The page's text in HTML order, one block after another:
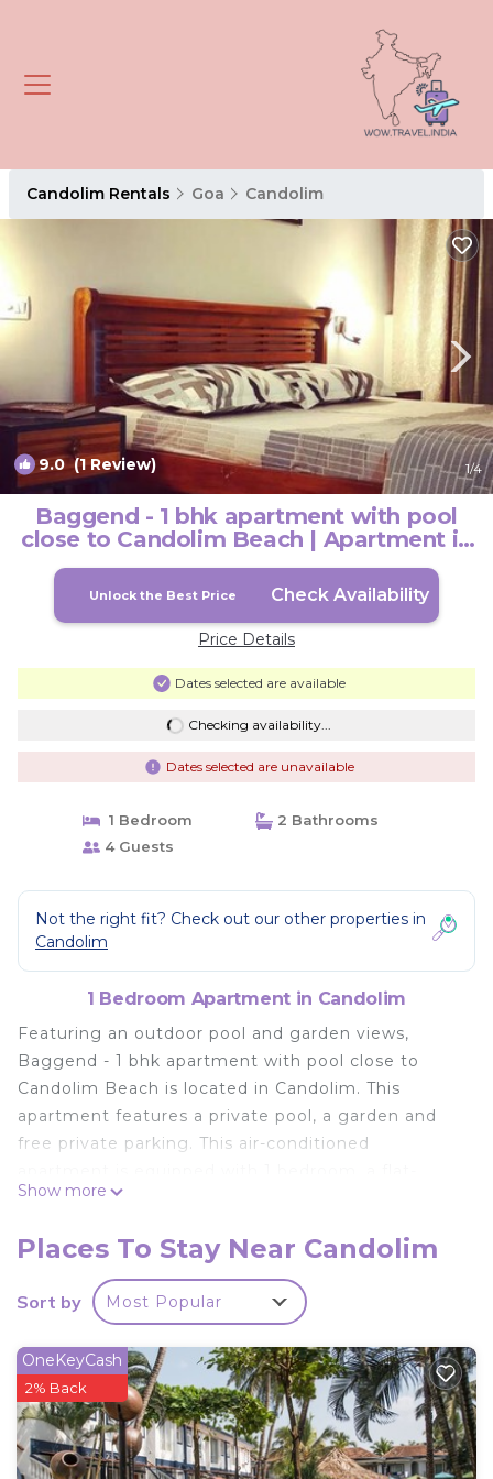
Candolim Rentals Goa Candolim
9.0(1 Review) 1/4
Baggend - 1 bhk apartment with pool
close to Candolim Beach | Apartment in
Candolim
Unlock the Best Price Check Availability
Price Details
Dates selected are available
Checking availability...
Dates selected are unavailable
1 Bedroom
2 Bathrooms
4 Guests
Not the right fit? Check out our other properties in
Candolim
1 Bedroom Apartment in Candolim
Featuring an outdoor pool and garden views,
Baggend - 1 bhk apartment with pool close to
Candolim Beach is located in Candolim. This
apartment features a private pool, a garden and
free private parking. This air-conditioned
screen TV, and a kitchenette with a microwave and
apartment. Candolim Beach is 1.1 km from the
apartment, while Sinquerium Beach is 1.8 km
away. The nearest airport is Dabolim Airport, 38 km
to Candolim Beach.
Baggend - 1 bhk apartment with pool close to
Candolim Beach is located in Candolim.
This 1 Bedroom Apartment is suitable for tourists
Show more
Places To Stay Near Candolim
Sort by Most Popular
OneKeyCash
2% Back